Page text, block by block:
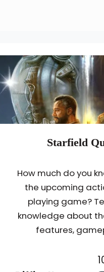
Starfield
How much do you
the upcoming
playing game?
knowledge about
features,